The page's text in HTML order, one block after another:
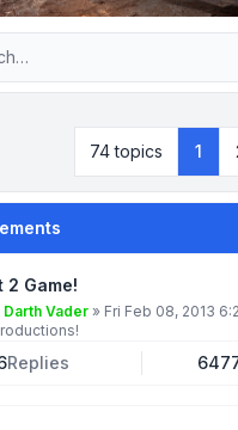
Advanced search
74 topics 1
Game!
Darth Vader » Fri Feb 08, 2013
Replies